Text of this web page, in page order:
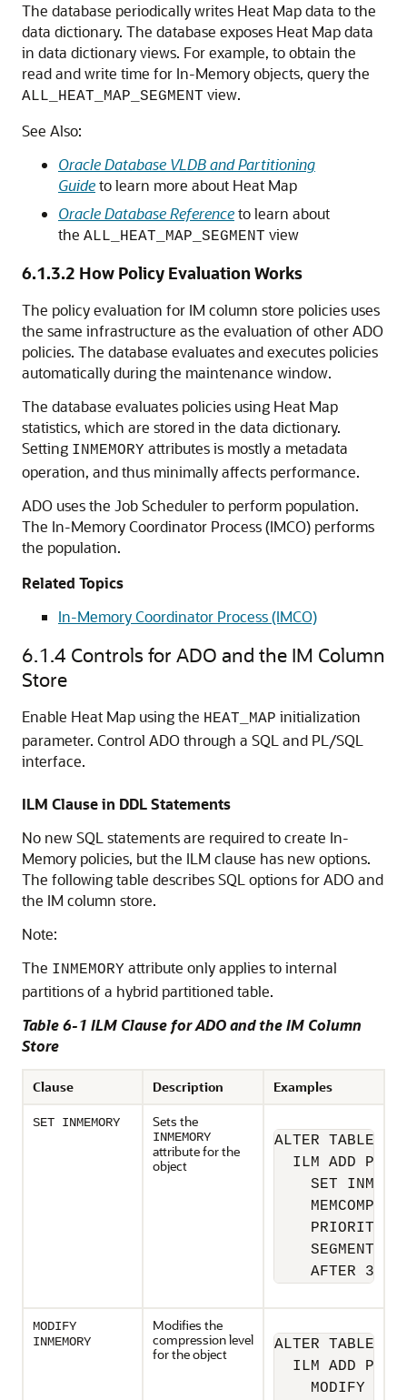
The database periodically writes Heat Map data to the
data dictionary. The database exposes Heat Map data
in data dictionary views. For example, to obtain the
read and write time for In-Memory objects, query the
ALL_HEAT_MAP_SEGMENT view.
See Also:
Oracle Database VLDB and Partitioning
Guideto learn more about Heat Map
Oracle Database Referenceto learn about
the ALL_HEAT_MAP_SEGMENT view
6.1.3.2 How Policy Evaluation Works
The policy evaluation for IM column store policies uses
the same infrastructure as the evaluation of other ADO
policies. The database evaluates and executes policies
automatically during the maintenance window.
The database evaluates policies using Heat Map
statistics, which are stored in the data dictionary.
Setting INMEMORY attributes is mostly a metadata
operation, and thus minimally affects performance.
ADO uses the Job Scheduler to perform population.
The In-Memory Coordinator Process (IMCO) performs
the population.
Related Topics
In-Memory Coordinator Process (IMCO)
6.1.4 Controls for ADO and the IM Column
Store
Enable Heat Map using the HEAT_MAP initialization
parameter. Control ADO through a SQL and PL/SQL
interface.
ILM Clause in DDL Statements
No new SQL statements are required to create In-
Memory policies, but the ILM clause has new options.
The following table describes SQL options for ADO and
the IM column store.
Note:
The INMEMORY attribute only applies to internal
partitions of a hybrid partitioned table.
Table 6-1 ILM Clause for ADO and the IM Column
Store
Clause Description Examples
SET INMEMORY Sets the
INMEMORY
attribute for the
object
ALTER TABLE
ILM ADD
SET
PRIORITY
    SEGMENT
AFTER 30
MODIFY
INMEMORY
Modifies the
compression level
for the object
ALTER TABLE
ILM ADD
MODIFY